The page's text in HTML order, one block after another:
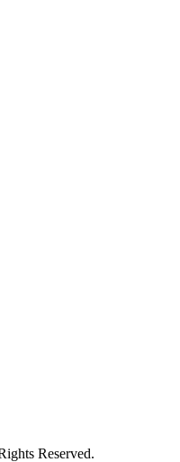
Reserved.